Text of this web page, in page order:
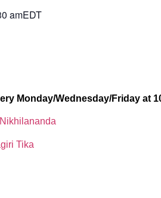
amEDT
Monday/Wednesday/Friday at
Tika